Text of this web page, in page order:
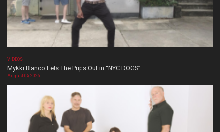
VIDEOS
Mykki Blanco Lets The Pups Out in “NYC DOGS”
August 05, 2026